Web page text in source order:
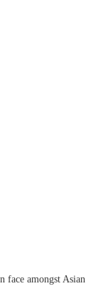
face amongst Asian